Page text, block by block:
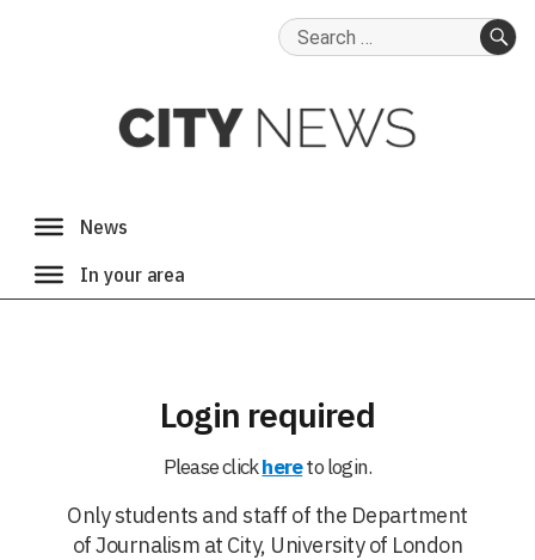
Search
Login required
Please clickhereto login.
Only students and staff of the Department
of Journalism at City, University of London